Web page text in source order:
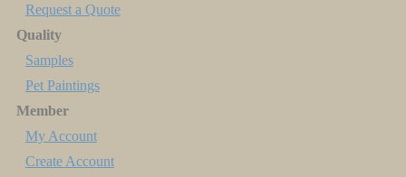
Request a Quote
Quality
Samples
Pet Paintings
Member
My Account
Create Account